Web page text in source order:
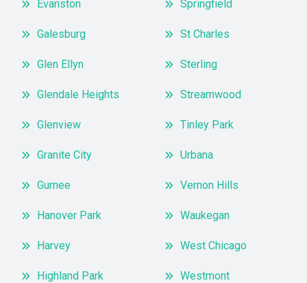
Evanston
Galesburg
Glen Ellyn
Glendale Heights
Glenview
Granite City
Gurnee
Hanover Park
Harvey
Highland Park
Springfield
St Charles
Sterling
Streamwood
Tinley Park
Urbana
Vernon Hills
Waukegan
West Chicago
Westmont